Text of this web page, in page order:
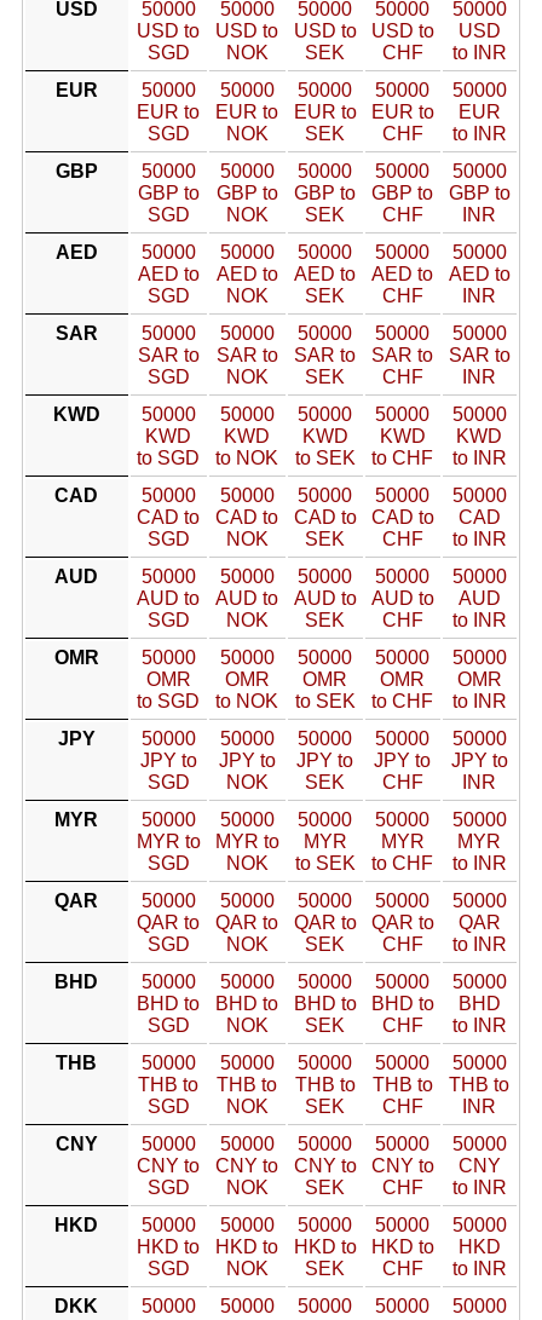
USD
50000
USD to
SGD
50000
USD to
NOK
50000
USD to
SEK
50000
USD to
CHF
50000
USD
to INR
EUR
50000
EUR to
SGD
50000
EUR to
NOK
50000
EUR to
SEK
50000
EUR to
CHF
50000
EUR
to INR
GBP
50000
GBP to
SGD
50000
GBP to
NOK
50000
GBP to
SEK
50000
GBP to
CHF
50000
GBP to
INR
AED
50000
AED to
SGD
50000
AED to
NOK
50000
AED to
SEK
50000
AED to
CHF
50000
AED to
INR
SAR
50000
SAR to
SGD
50000
SAR to
NOK
50000
SAR to
SEK
50000
SAR to
CHF
50000
SAR to
INR
KWD
50000
KWD
to SGD
50000
KWD
to NOK
50000
KWD
to SEK
50000
KWD
to CHF
50000
KWD
to INR
CAD
50000
CAD to
SGD
50000
CAD to
NOK
50000
CAD to
SEK
50000
CAD to
CHF
50000
CAD
to INR
AUD
50000
AUD to
SGD
50000
AUD to
NOK
50000
AUD to
SEK
50000
AUD to
CHF
50000
AUD
to INR
OMR
50000
OMR
to SGD
50000
OMR
to NOK
50000
OMR
to SEK
50000
OMR
to CHF
50000
OMR
to INR
JPY
50000
JPY to
SGD
50000
JPY to
NOK
50000
JPY to
SEK
50000
JPY to
CHF
50000
JPY to
INR
MYR
50000
MYR to
SGD
50000
MYR to
NOK
50000
MYR
to SEK
50000
MYR
to CHF
50000
MYR
to INR
QAR
50000
QAR to
SGD
50000
QAR to
NOK
50000
QAR to
SEK
50000
QAR to
CHF
50000
QAR
to INR
BHD
50000
BHD to
SGD
50000
BHD to
NOK
50000
BHD to
SEK
50000
BHD to
CHF
50000
BHD
to INR
THB
50000
THB to
SGD
50000
THB to
NOK
50000
THB to
SEK
50000
THB to
CHF
50000
THB to
INR
CNY
50000
CNY to
SGD
50000
CNY to
NOK
50000
CNY to
SEK
50000
CNY to
CHF
50000
CNY
to INR
HKD
50000
HKD to
SGD
50000
HKD to
NOK
50000
HKD to
SEK
50000
HKD to
CHF
50000
HKD
to INR
DKK
50000
50000
50000
50000
50000